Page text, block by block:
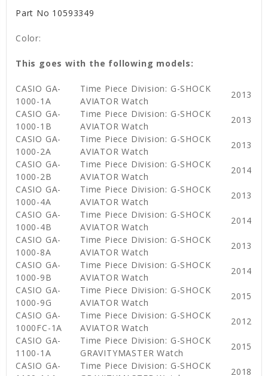
Part No 10593349
Color:
This goes with the following models:
CASIO GA-
1000-1A
Time Piece Division: G-SHOCK
AVIATOR Watch
2013
CASIO GA-
1000-1B
Time Piece Division: G-SHOCK
AVIATOR Watch
2013
CASIO GA-
1000-2A
Time Piece Division: G-SHOCK
AVIATOR Watch
2013
CASIO GA-
1000-2B
Time Piece Division: G-SHOCK
AVIATOR Watch
2014
CASIO GA-
1000-4A
Time Piece Division: G-SHOCK
AVIATOR Watch
2013
CASIO GA-
1000-4B
Time Piece Division: G-SHOCK
AVIATOR Watch
2014
CASIO GA-
1000-8A
Time Piece Division: G-SHOCK
AVIATOR Watch
2013
CASIO GA-
1000-9B
Time Piece Division: G-SHOCK
AVIATOR Watch
2014
CASIO GA-
1000-9G
Time Piece Division: G-SHOCK
AVIATOR Watch
2015
CASIO GA-
1000FC-1A
Time Piece Division: G-SHOCK
AVIATOR Watch
2012
CASIO GA-
1100-1A
Time Piece Division: G-SHOCK
GRAVITYMASTER Watch
2015
CASIO GA-
Time Piece Division: G-SHOCK
2018